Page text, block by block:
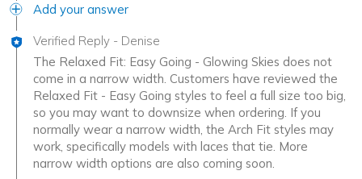
Add your answer
Verified Reply - Denise
The Relaxed Fit: Easy Going - Glowing Skies does not
come in a narrow width. Customers have reviewed the
Relaxed Fit - Easy Going styles to feel a full size too big,
so you may want to downsize when ordering. If you
normally wear a narrow width, the Arch Fit styles may
work, specifically models with laces that tie. More
narrow width options are also coming soon.